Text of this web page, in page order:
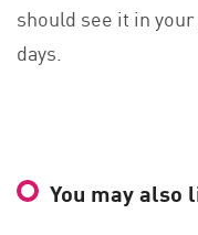
should see it in
days.
You may also